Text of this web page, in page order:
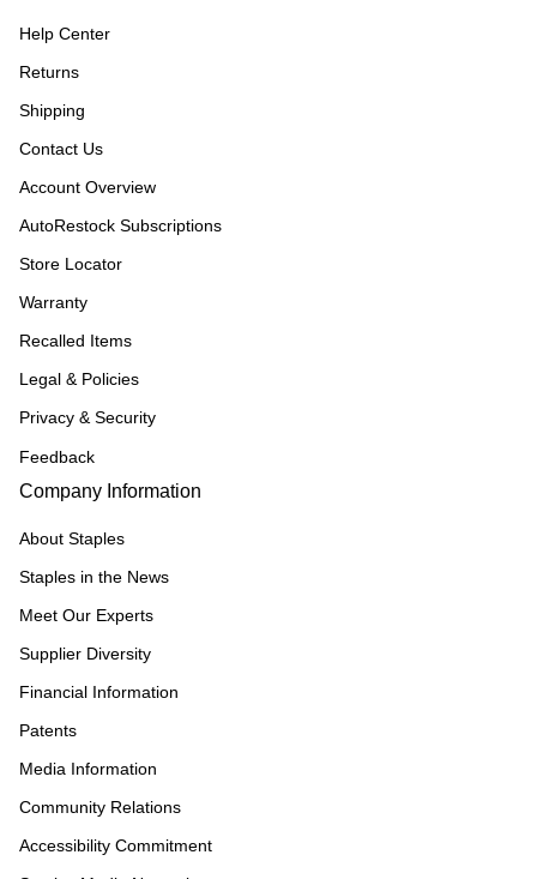
Help Center
Returns
Shipping
Contact Us
Account Overview
AutoRestock Subscriptions
Store Locator
Warranty
Recalled Items
Legal & Policies
Privacy & Security
Feedback
Company Information
About Staples
Staples in the News
Meet Our Experts
Supplier Diversity
Financial Information
Patents
Media Information
Community Relations
Accessibility Commitment